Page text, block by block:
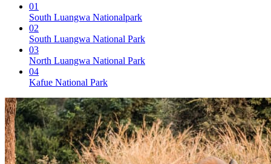
01
South Luangwa Nationalpark
02
South Luangwa National Park
03
North Luangwa National Park
04
Kafue National Park